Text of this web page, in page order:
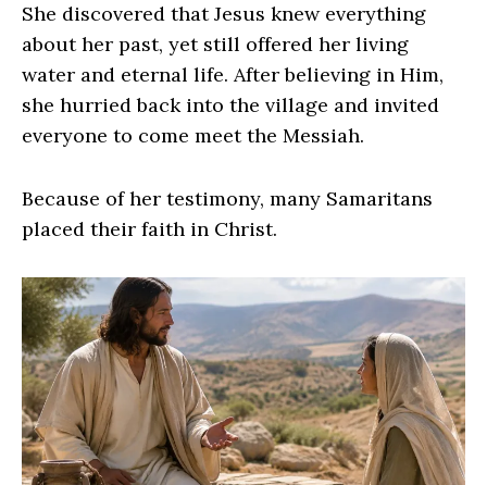
She discovered that Jesus knew everything
about her past, yet still offered her living
water and eternal life. After believing in Him,
she hurried back into the village and invited
everyone to come meet the Messiah.
Because of her testimony, many Samaritans
placed their faith in Christ.